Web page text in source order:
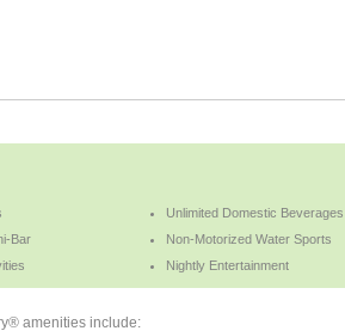
Unlimited Domestic Beverages
Bar
Non-Motorized Water Sports
Nightly Entertainment
amenities include: